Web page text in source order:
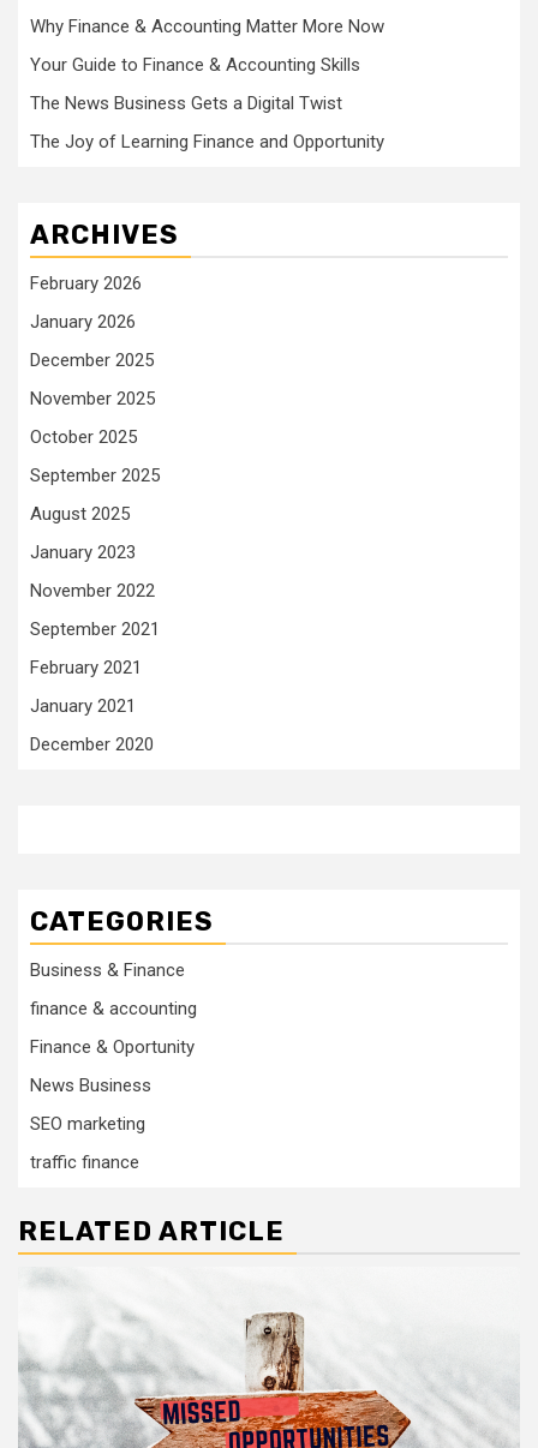
Why Finance & Accounting Matter More Now
Your Guide to Finance & Accounting Skills
The News Business Gets a Digital Twist
The Joy of Learning Finance and Opportunity
ARCHIVES
February 2026
January 2026
December 2025
November 2025
October 2025
September 2025
August 2025
January 2023
November 2022
September 2021
February 2021
January 2021
December 2020
CATEGORIES
Business & Finance
finance & accounting
Finance & Oportunity
News Business
SEO marketing
traffic finance
RELATED ARTICLE